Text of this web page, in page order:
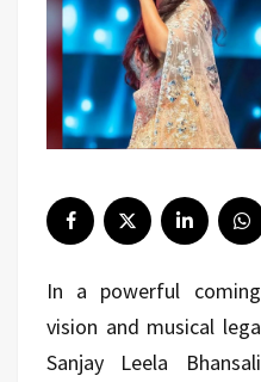
In a powerful
vision and musical
Sanjay Leela